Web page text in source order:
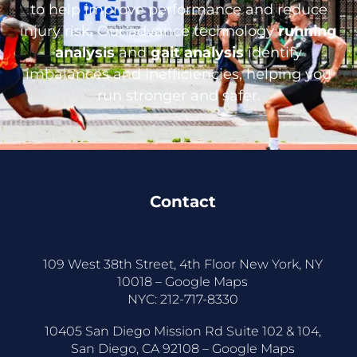
to help improve performance and reduce
injury risk. Our advance technologyrunning
analysisandgait analysisidentify
imbalances and inefficiencies, helping you
run stronger and safer.
Contact
109 West 38th Street, 4th Floor New York, NY
10018 – Google Maps
NYC: 212-717-8330
10405 San Diego Mission Rd Suite 102 & 104,
San Diego, CA 92108 – Google Maps